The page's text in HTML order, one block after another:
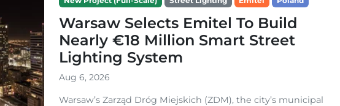
Warsaw Selects Emitel To Build
Nearly €18 Million Smart Street
Lighting System
Aug 6, 2026
Warsaw’s Zarząd Dróg Miejskich (ZDM), the city’s municipal